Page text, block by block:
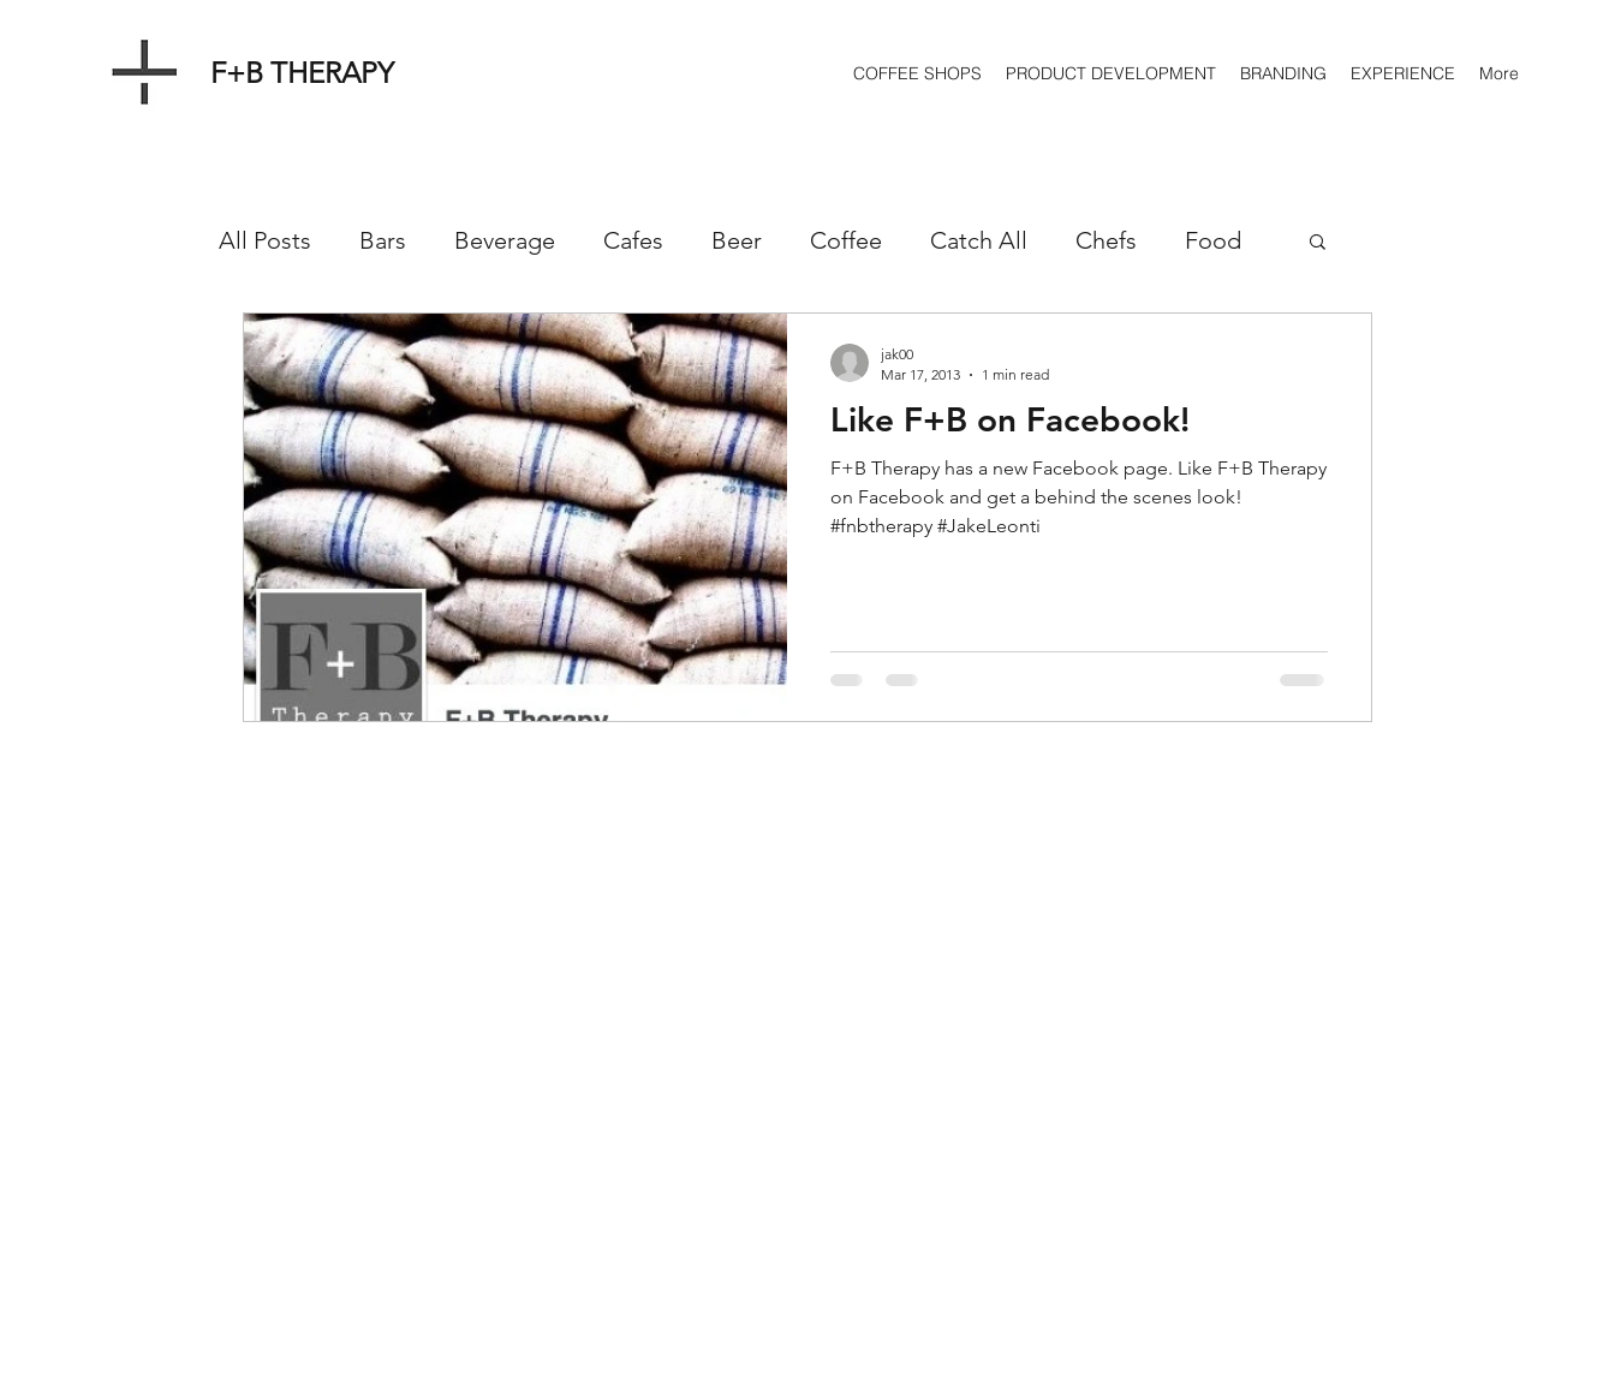
F+B THERAPY COFFEE SHOPS PRODUCT DEVELOPMENT BRANDING EXPERIENCE More
All Posts Bars Beverage Cafes Beer Coffee Catch All Chefs Food
Events Farms Markets Marketing Machines
Product Menus Restaurants Real Estate Retail Sales Roasters
Service Source Wholesale Spirits Wine
Like F+B on Facebook!
F+B Therapy has a new Facebook page. Like F+B Therapy
on Facebook and get a behind the scenes look!
#fnbtherapy #JakeLeonti
jak00
Mar 17, 2013
1 min read